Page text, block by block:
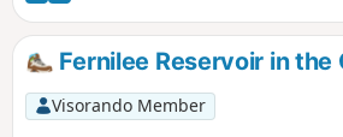
Fernilee Reservoir in the
Visorando Member